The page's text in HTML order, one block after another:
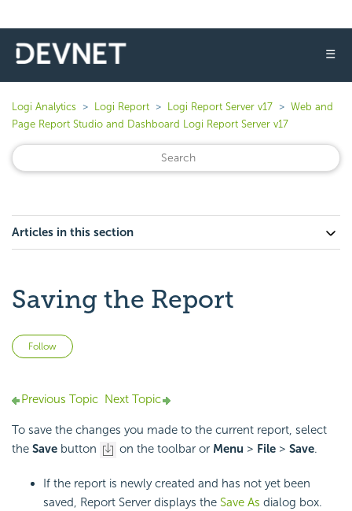
☰
Logi Analytics Logi Report Logi Report Server v17
Web and
Page Report Studio and Dashboard Logi Report Server v17
Articles in this section
Saving the Report
Follow
Previous Topic Next Topic
To save the changes you made to the current report, select
the Save button on the toolbar or Menu > File > Save.
If the report is newly created and has not yet been
saved, Report Server displays the Save As dialog box.